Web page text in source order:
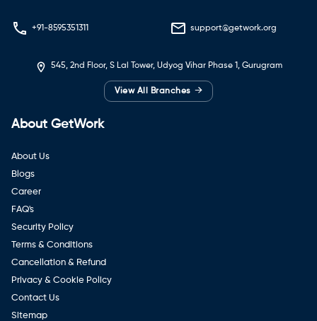
+91-8595351311 support@getwork.org
545, 2nd Floor, S Lal Tower, Udyog Vihar Phase 1, Gurugram
View All Branches →
About GetWork
About Us
Blogs
Career
FAQ's
Security Policy
Terms & Conditions
Cancellation & Refund
Privacy & Cookie Policy
Contact Us
Sitemap